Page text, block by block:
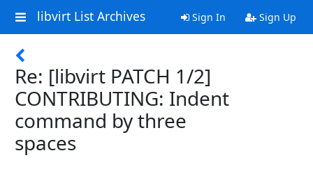
libvirt List Archives Sign In Sign Up
Re: [libvirt PATCH 1/2]
CONTRIBUTING: Indent
command by three
spaces